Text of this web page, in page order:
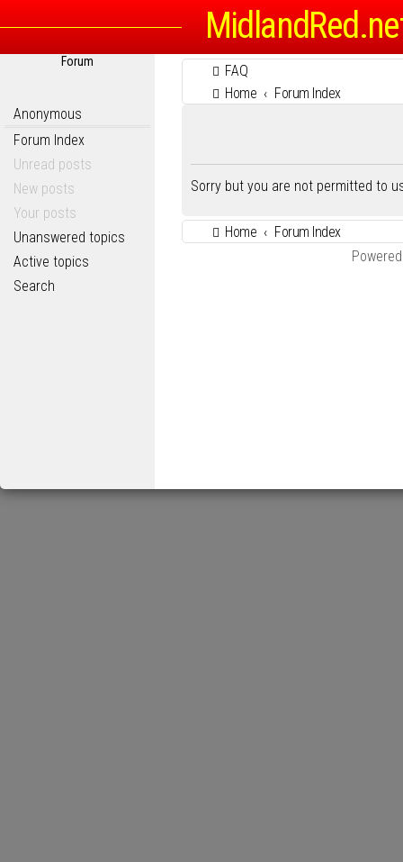
Forum
Anonymous
Forum Index
Unread posts
New posts
Your posts
Unanswered topics
Active topics
Search
FAQ
Home
Forum Index
Sorry but you are not permitted to
Home
Forum Index